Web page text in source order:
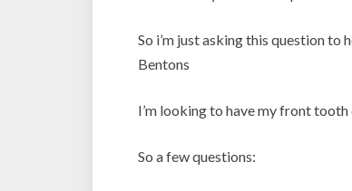
So i’m just asking this question to
Bentons
I’m looking to have my front
So a few questions: